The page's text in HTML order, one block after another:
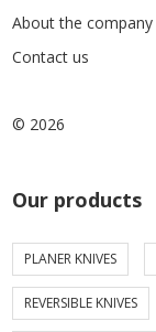
About the company
Contact us
© 2026
Our products
PLANER KNIVES
REVERSIBLE KNIVES